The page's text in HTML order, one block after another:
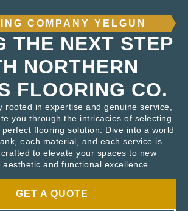
COMPANY YELGUN
THE NEXT STEP
NORTHERN
FLOORING CO.
rooted in expertise and genuine service,
you through the intricacies of selecting
flooring solution. Dive into a world
each material, and each service is
to elevate your spaces to new
and functional excellence.
GET A QUOTE